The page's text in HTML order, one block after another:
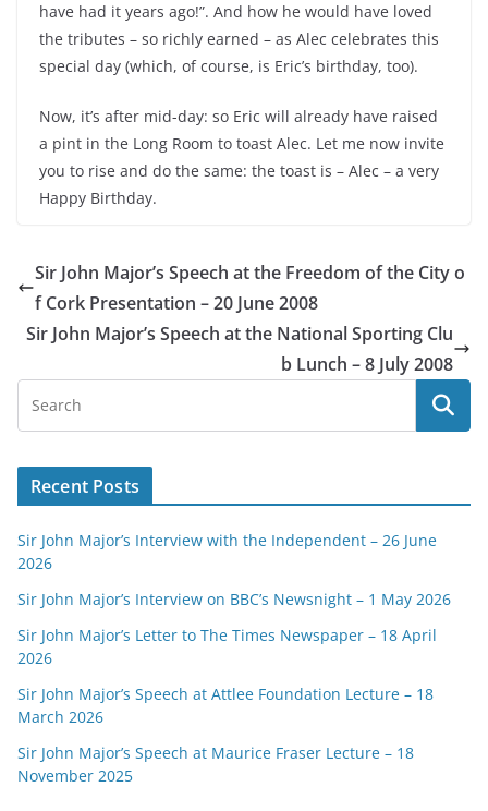
have had it years ago!”. And how he would have loved
the tributes – so richly earned – as Alec celebrates this
special day (which, of course, is Eric’s birthday, too).
Now, it’s after mid-day: so Eric will already have raised
a pint in the Long Room to toast Alec. Let me now invite
you to rise and do the same: the toast is – Alec – a very
Happy Birthday.
Sir John Major’s Speech at the Freedom of the City o
f Cork Presentation – 20 June 2008
Sir John Major’s Speech at the National Sporting Clu
b Lunch – 8 July 2008
Recent Posts
Sir John Major’s Interview with the Independent – 26 June
2026
Sir John Major’s Interview on BBC’s Newsnight – 1 May 2026
Sir John Major’s Letter to The Times Newspaper – 18 April
2026
Sir John Major’s Speech at Attlee Foundation Lecture – 18
March 2026
Sir John Major’s Speech at Maurice Fraser Lecture – 18
November 2025